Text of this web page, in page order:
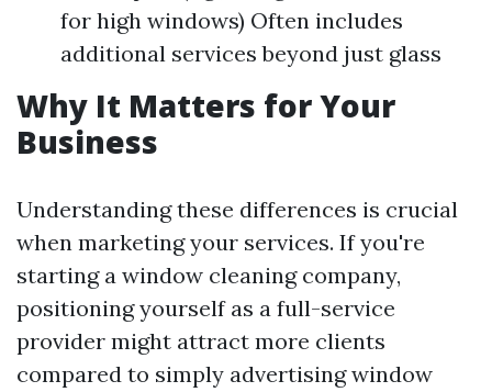
for high windows) Often includes
additional services beyond just glass
Why It Matters for Your
Business
Understanding these differences is crucial
when marketing your services. If you're
starting a window cleaning company,
positioning yourself as a full-service
provider might attract more clients
compared to simply advertising window